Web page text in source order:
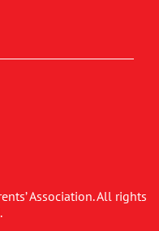
Association. All rights